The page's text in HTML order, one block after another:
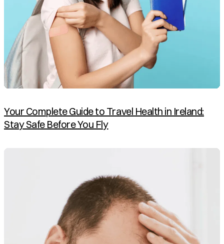
Your Complete Guide to Travel Health in Ireland:
Stay Safe Before You Fly